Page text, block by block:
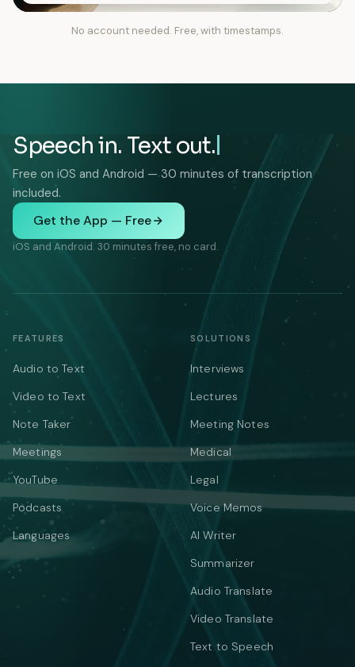
No account needed. Free, with timestamps.
Speech in. Text out.
Free on iOS and Android — 30 minutes of transcription
included.
Get the App — Free
iOS and Android. 30 minutes free, no card.
FEATURES
Audio to Text
Video to Text
Note Taker
Meetings
YouTube
Podcasts
Languages
SOLUTIONS
Interviews
Lectures
Meeting Notes
Medical
Legal
Voice Memos
AI Writer
Summarizer
Audio Translate
Video Translate
Text to Speech